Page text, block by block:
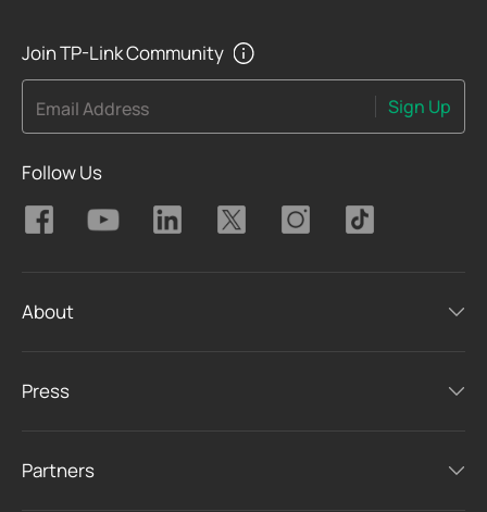
Join TP-Link Community
Email Address Sign Up
Follow Us
About
Press
Partners